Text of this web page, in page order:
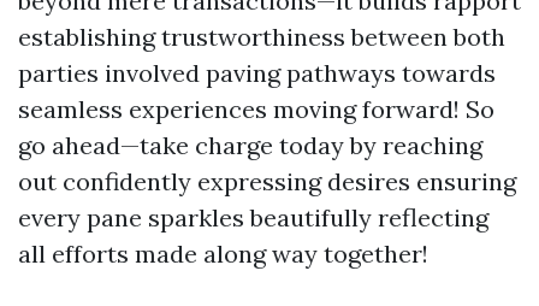
establishing trustworthiness between both
parties involved paving pathways towards
seamless experiences moving forward! So
go ahead—take charge today by reaching
out confidently expressing desires ensuring
every pane sparkles beautifully reflecting
all efforts made along way together!